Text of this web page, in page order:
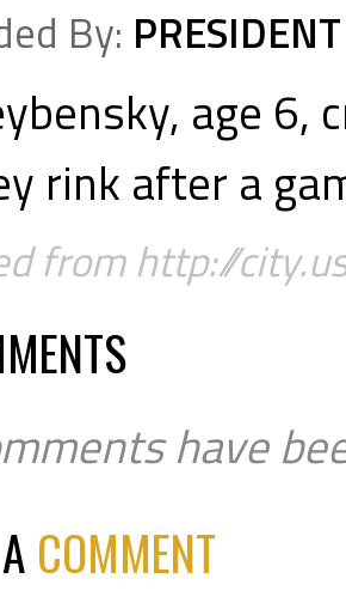
By: PRESIDENT
age 6,
rink after a
from http://
have
COMMENT